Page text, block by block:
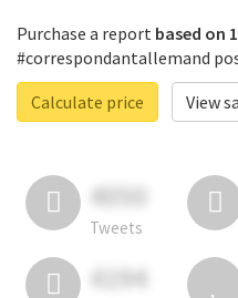
Purchase a report based on
#correspondantallemand
Calculate price
View
4050
Tweets
4194